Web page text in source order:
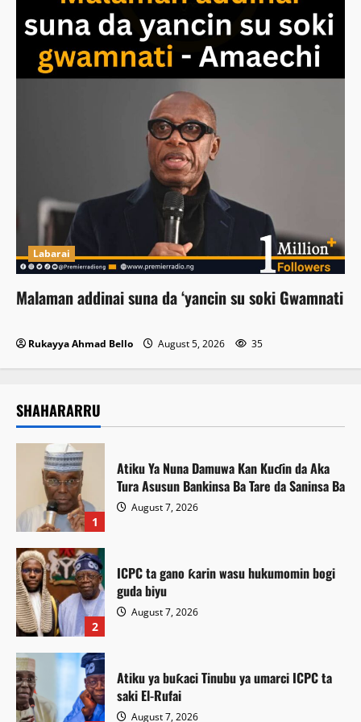
Labarai
Malaman addinai suna da ‘yancin su soki Gwamnati
Rukayya Ahmad Bello August 5, 2026 35
SHAHARARRU
1
Atiku Ya Nuna Damuwa Kan Kuɗin da Aka
Tura Asusun Bankinsa Ba Tare da Saninsa Ba
August 7, 2026
2
ICPC ta gano ƙarin wasu hukumomin bogi
guda biyu
August 7, 2026
Atiku ya buƙaci Tinubu ya umarci ICPC ta
saki El-Rufai
August 7, 2026